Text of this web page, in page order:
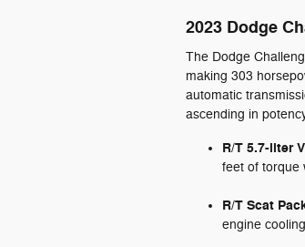
2023 Dodge
The Dodge
making 303
automatic
ascending in
R/T 5.7-liter
feet of torque
R/T Scat
engine